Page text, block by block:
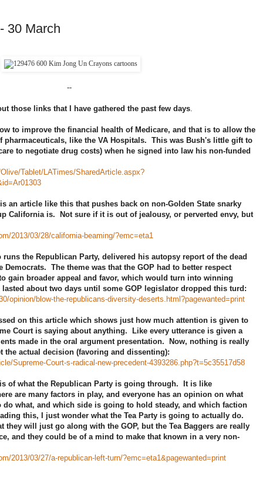
30 March
--
those links that I have gathered the past few days.
to improve the financial health of Medicare, and that is to allow the
pharmaceuticals, like the VA Hospitals. This was Bush's little gift to
to negotiate drug costs) when he signed into law his non-funded
Tablet/LATimes/SharedArticle.aspx?
an article like this that pushes back on non-Golden State snarky
California is. Not sure if it is out of jealousy, or perverted envy, but
2013/03/28/california-beaming/?emc=eta1
the Republican Party, delivered his autopsy report of the dead
The theme was that the GOP had to better respect
gain broader appeal and favor, which would turn into winning
about two days until some GOP legislator dropped this turd:
opinion/blow-the-republicans-diversity-deserts.html?pagewanted=print
on this article which shows just how much attention is given to
Court is saying about anything. Like every utterance is given a
made in the oral argument presentation. Now, nothing is really
the actual decision (favoring and dissenting):
Supreme-Court-s-radical-new-precedent-4393286.php?t=5c35517d58
of what the Republican Party is going through. It is like
are many factors in play, and everyone has an opinion on what
what, and which side is going to hold steady, and which faction
this, I just wonder what the Tea Party is going to actually do.
they will just go along with the GOP, but the Tea Baggers are really
and they could be of a mind to make that known in a very non-
2013/03/27/a-republican-left-turn/?emc=eta1&pagewanted=print